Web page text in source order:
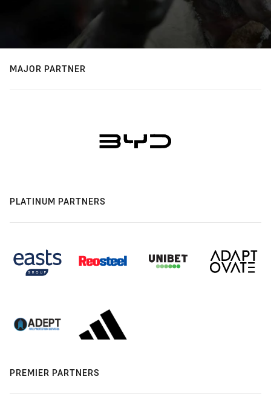
MAJOR PARTNER
PLATINUM PARTNERS
PREMIER PARTNERS